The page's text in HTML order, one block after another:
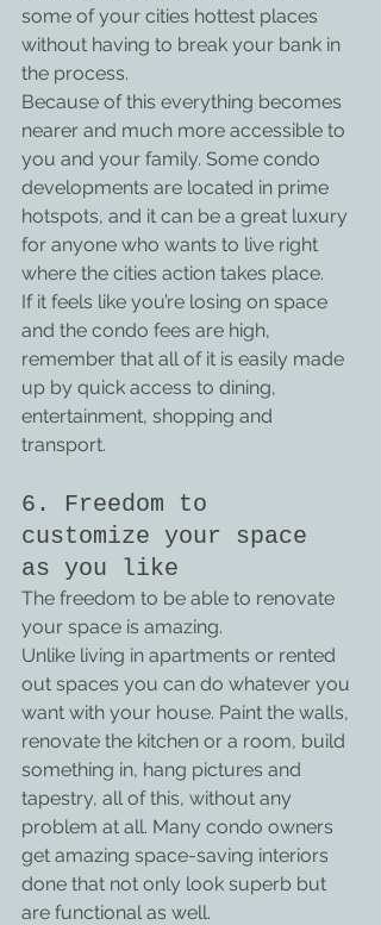
some of your cities hottest places
without having to break your bank in
the process.
Because of this everything becomes
nearer and much more accessible to
you and your family. Some condo
developments are located in prime
hotspots, and it can be a great luxury
for anyone who wants to live right
where the cities action takes place.
If it feels like you’re losing on space
and the condo fees are high,
remember that all of it is easily made
up by quick access to dining,
entertainment, shopping and
transport.
6. Freedom to
customize your space
as you like
The freedom to be able to renovate
your space is amazing.
Unlike living in apartments or rented
out spaces you can do whatever you
want with your house. Paint the walls,
renovate the kitchen or a room, build
something in, hang pictures and
tapestry, all of this, without any
problem at all. Many condo owners
get amazing space-saving interiors
done that not only look superb but
are functional as well.